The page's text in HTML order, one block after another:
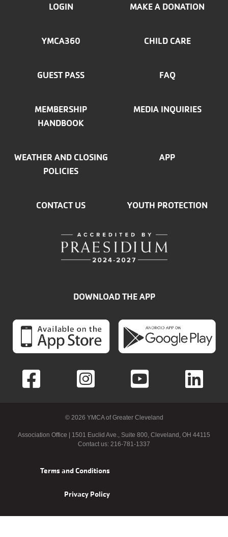
FOOTER
MENU
LOGIN MAKE A DONATION
YMCA360 CHILD CARE
GUEST PASS FAQ
MEMBERSHIP
HANDBOOK
MEDIA INQUIRIES
WEATHER AND CLOSING
POLICIES
APP
CONTACT US YOUTH PROTECTION
DOWNLOAD THE APP
© 2026 YMCA of Greater Cleveland
Association Office | 1501 Euclid Ave., Suite 800, Cleveland, OH 44115
Contact us: 216-781-1337
Footer
right
Terms and Conditions
Privacy Policy